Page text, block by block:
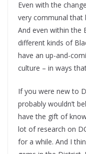
Even with the
very communal that
And even within the
different kinds of
have an up-and-
culture – in ways
If you were new to
probably wouldn’t
have the gift of
lot of research on
for a while. And I